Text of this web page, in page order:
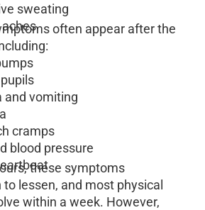
sweating
often appear after the
and vomiting
cramps
blood pressure
these symptoms
to lessen, and most physical
within a week. However,